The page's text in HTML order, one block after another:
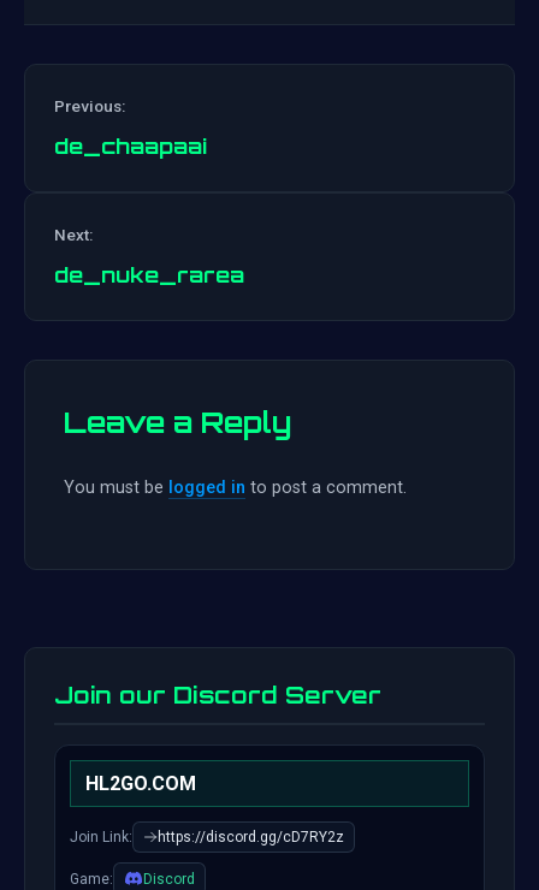
Previous:
de_chaapaai
Next:
de_nuke_rarea
Leave a Reply
You must be logged in to post a comment.
Join our Discord Server
HL2GO.COM
Join Link: https://discord.gg/cD7RY2z
Game: Discord